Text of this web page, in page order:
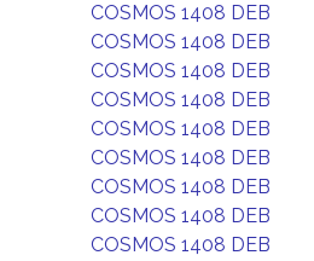
COSMOS 1408 DEB
COSMOS 1408 DEB
COSMOS 1408 DEB
COSMOS 1408 DEB
COSMOS 1408 DEB
COSMOS 1408 DEB
COSMOS 1408 DEB
COSMOS 1408 DEB
COSMOS 1408 DEB